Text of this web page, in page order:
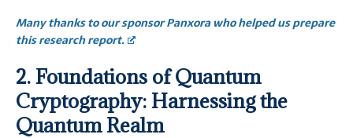
Many thanks to our sponsor Panxora who helped us prepare
this research report.
2. Foundations of Quantum
Cryptography: Harnessing the
Quantum Realm